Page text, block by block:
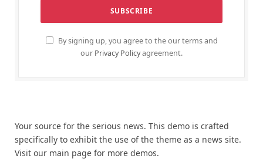
By signing up, you agree to the our terms and
our Privacy Policyagreement.
Your source for the serious news. This demo is crafted
specifically to exhibit the use of the theme as a news site.
Visit our main page for more demos.